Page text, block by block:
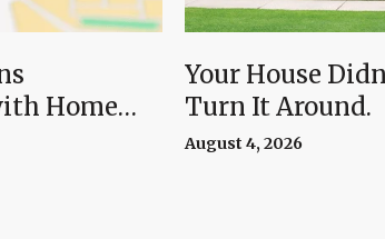
Home
Your House
Turn It Around.
August 4, 2026